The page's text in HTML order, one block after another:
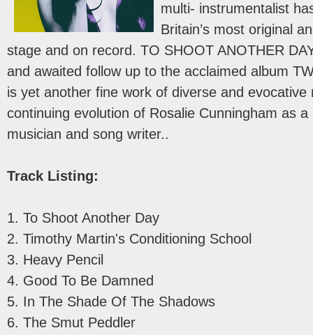
multi- instrumentalist
Britain’s most original
stage and on record. TO SHOOT ANOTHER
and awaited follow up to the acclaimed album
is yet another fine work of diverse and evocative
continuing evolution of Rosalie Cunningham as
musician and song writer..
Track Listing:
1. To Shoot Another Day
2. Timothy Martin's Conditioning School
3. Heavy Pencil
4. Good To Be Damned
5. In The Shade Of The Shadows
6. The Smut Peddler